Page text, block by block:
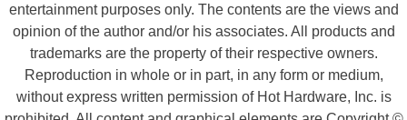
entertainment purposes only. The contents are the views and
opinion of the author and/or his associates. All products and
trademarks are the property of their respective owners.
Reproduction in whole or in part, in any form or medium,
without express written permission of Hot Hardware, Inc. is